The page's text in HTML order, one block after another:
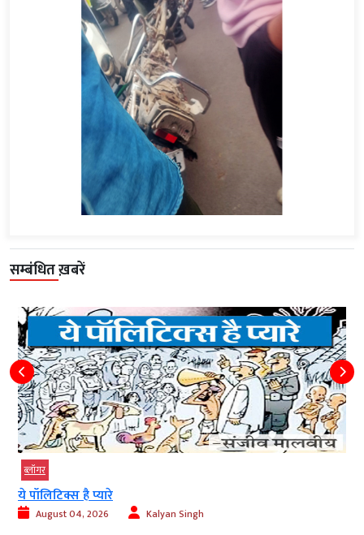
सम्बंधित ख़बरें
गुरुपूर्णिमा: अखिल विश्व गायत्री परिवार की ‘महाशक्ति
August 04, 2026